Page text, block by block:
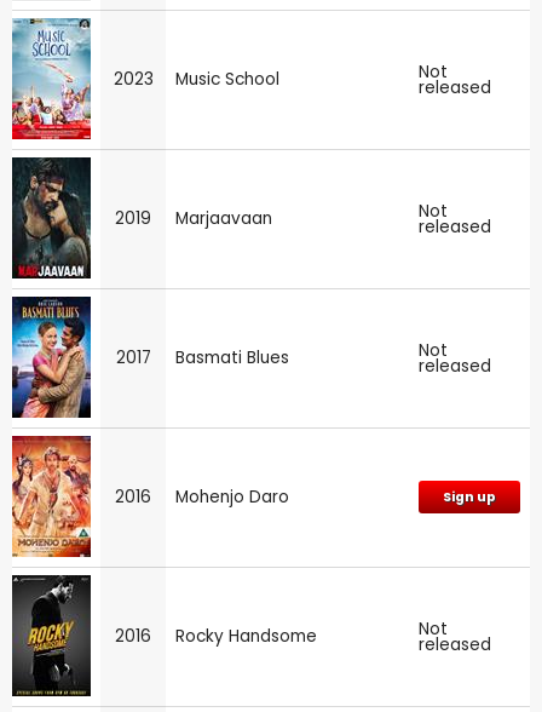
2023 Music School Not
released
2019 Marjaavaan Not
released
2017 Basmati Blues Not
released
2016 Mohenjo Daro Sign up
2016 Rocky Handsome Not
released